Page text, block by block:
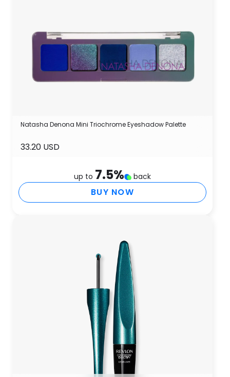
Natasha Denona Mini Triochrome Eyeshadow Palette
33.20 USD
up to 7.5% back
BUY NOW